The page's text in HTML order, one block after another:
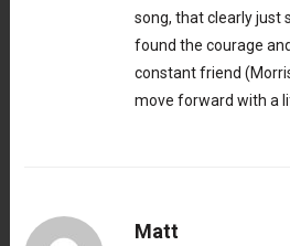
song, that clearly just
found the courage
constant friend
move forward with a
Matt